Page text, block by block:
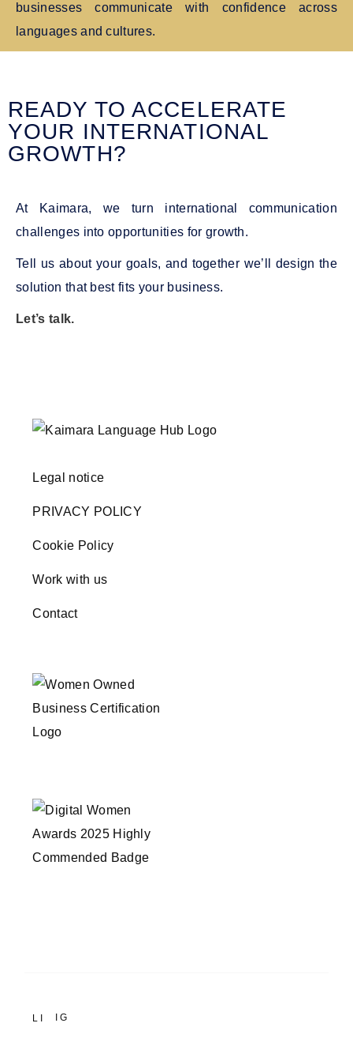
businesses communicate with confidence across
languages and cultures.
READY TO ACCELERATE
YOUR INTERNATIONAL
GROWTH?
At Kaimara, we turn international communication
challenges into opportunities for growth.
Tell us about your goals, and together we’ll design the
solution that best fits your business.
Let’s talk.
Legal notice
PRIVACY POLICY
Cookie Policy
Work with us
Contact
LI IG